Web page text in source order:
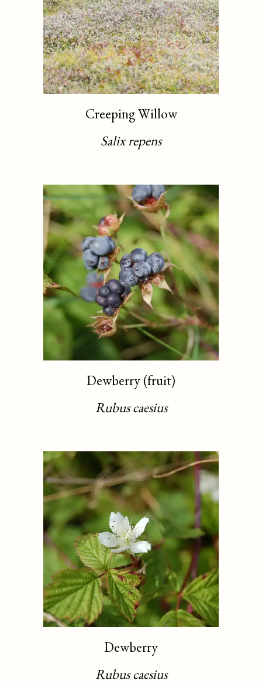
Creeping Willow
Salix repens
Dewberry (fruit)
Rubus caesius
Dewberry
Rubus caesius